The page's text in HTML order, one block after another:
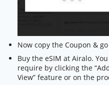
Now copy the Coupon &
Buy the eSIM at Airalo.
require by clicking the
View” feature or on the